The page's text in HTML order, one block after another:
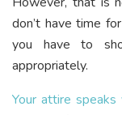
don’t have time
you have to
appropriately.
Your attire speaks